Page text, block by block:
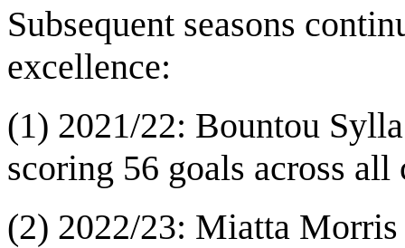
Subsequent seasons
excellence:
(1) 2021/22: Bountou
scoring 56 goals across
(2) 2022/23: Miatta